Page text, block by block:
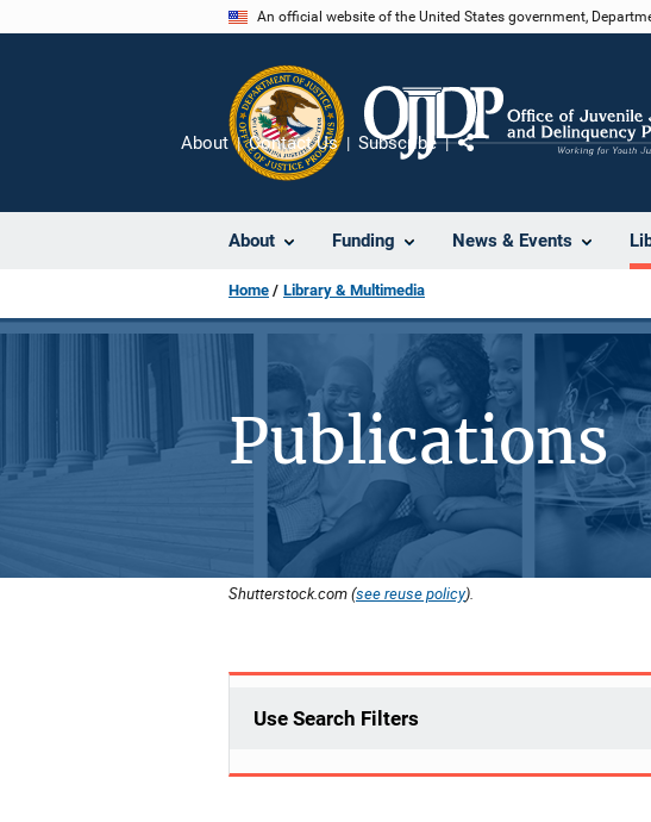
An official website of the United States government,
About Funding News & Events
About Contact Us Subscribe
Home Library & Multimedia
Publications
Shutterstock.com (see reuse policy).
Use Search Filters